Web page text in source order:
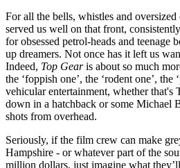
For all the bells, whistles and
served us well on that front,
for obsessed petrol-heads and teenage
up dreamers. Not once has it left us
Indeed, Top Gearis about so much
the ‘foppish one’, the ‘rodent one’, the
vehicular entertainment, whether that's
down in a hatchback or some Michael
shots from overhead.
Seriously, if the film crew can make
Hampshire - or whatever part of the
million dollars, just imagine what